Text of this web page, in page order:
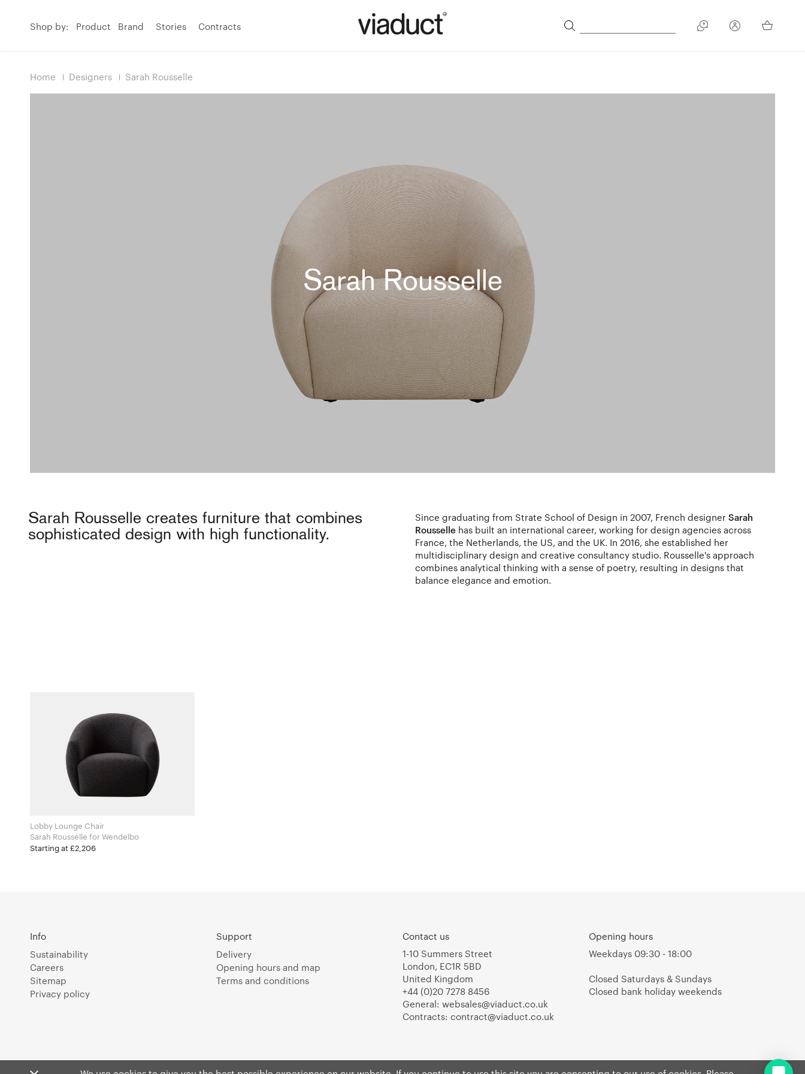
Shop by: Product Brand Stories Contracts
Home Designers Sarah Rousselle
Sarah Rousselle
Sarah Rousselle creates furniture that combines
sophisticated design with high functionality.
Since graduating from Strate School of Design in 2007, French designer Sarah
Rousselle has built an international career, working for design agencies across
France, the Netherlands, the US, and the UK. In 2016, she established her
multidisciplinary design and creative consultancy studio. Rousselle's approach
combines analytical thinking with a sense of poetry, resulting in designs that
balance elegance and emotion.
Lobby Lounge Chair
Sarah Rousselle for Wendelbo
Starting at £2,206
Info
Sustainability
Careers
Sitemap
Privacy policy
Support
Delivery
Opening hours and map
Terms and conditions
Contact us
1-10 Summers Street
London, EC1R 5BD
United Kingdom
+44 (0)20 7278 8456
General: websales@viaduct.co.uk
Contracts: contract@viaduct.co.uk
Opening hours
Weekdays 09:30 - 18:00
Closed Saturdays & Sundays
Closed bank holiday weekends